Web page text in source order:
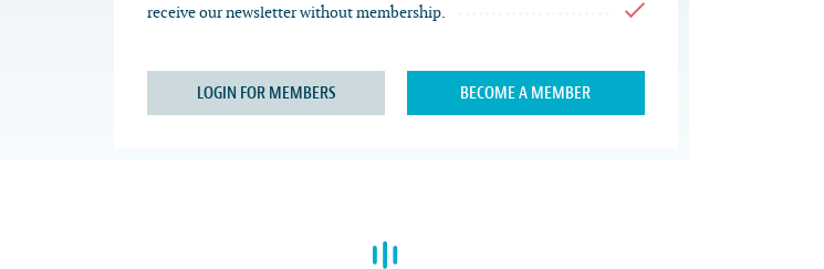
receive our newsletter without membership.
LOGIN FOR MEMBERS BECOME A MEMBER